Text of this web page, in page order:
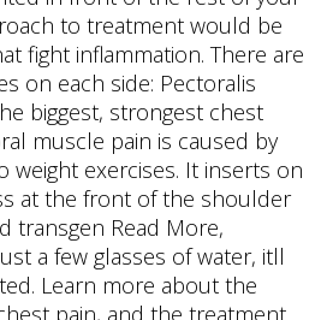
to treatment would be
fight inflammation. There are
on each side: Pectoralis
biggest, strongest chest
muscle pain is caused by
weight exercises. It inserts on
at the front of the shoulder
transgen Read More,
a few glasses of water, itll
Learn more about the
pain, and the treatment